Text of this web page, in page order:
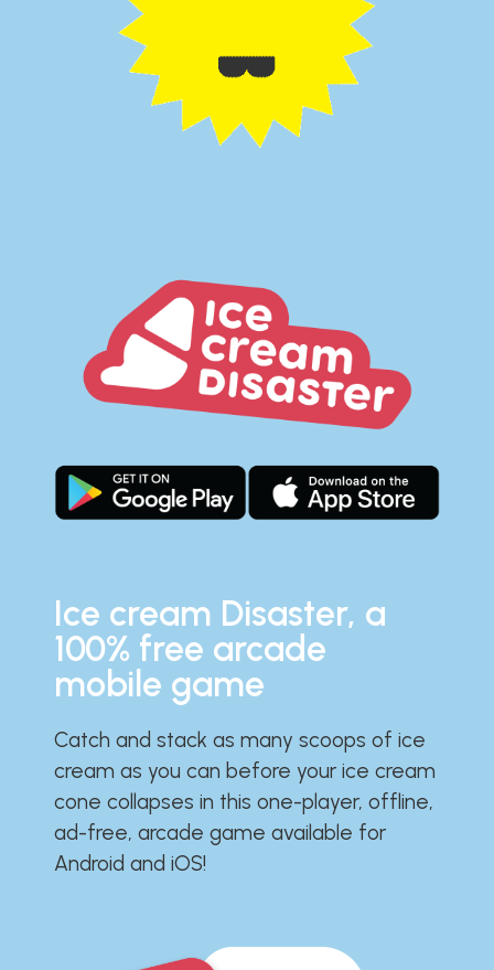
Ice cream Disaster, a
100% free arcade
mobile game
Catch and stack as many scoops of ice
cream as you can before your ice cream
cone collapses in this one-player, offline,
ad-free, arcade game available for
Android and iOS!